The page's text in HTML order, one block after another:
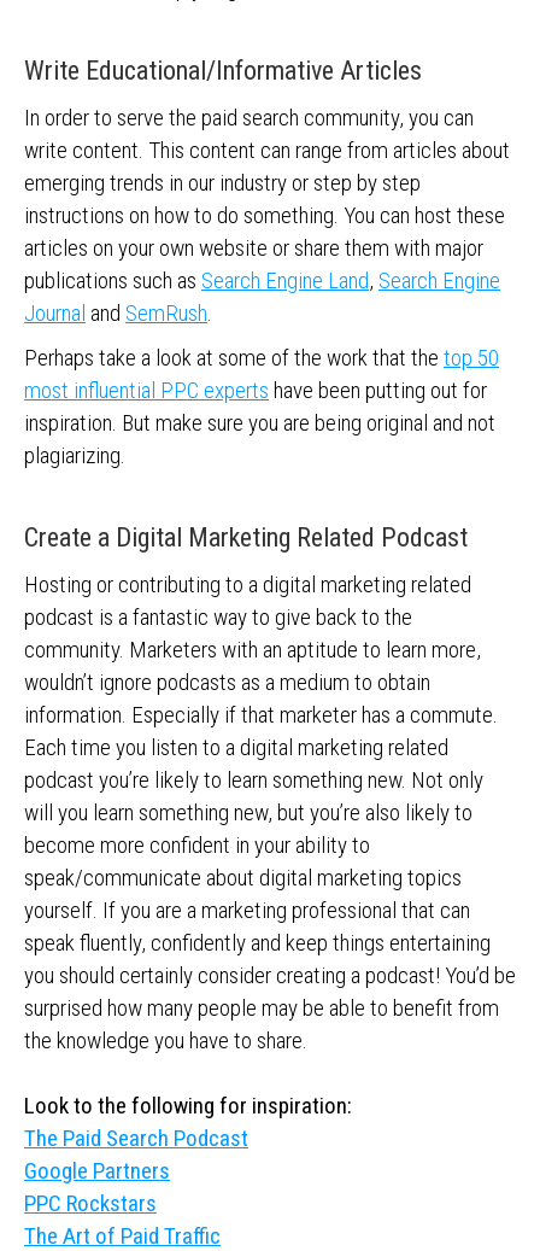
Write Educational/Informative Articles
In order to serve the paid search community, you can
write content. This content can range from articles about
emerging trends in our industry or step by step
instructions on how to do something. You can host these
articles on your own website or share them with major
publications such as Search Engine Land, Search Engine
Journal and SemRush.
Perhaps take a look at some of the work that the top 50
most influential PPC experts have been putting out for
inspiration. But make sure you are being original and not
plagiarizing.
Create a Digital Marketing Related Podcast
Hosting or contributing to a digital marketing related
podcast is a fantastic way to give back to the
community. Marketers with an aptitude to learn more,
wouldn’t ignore podcasts as a medium to obtain
information. Especially if that marketer has a commute.
Each time you listen to a digital marketing related
podcast you’re likely to learn something new. Not only
will you learn something new, but you’re also likely to
become more confident in your ability to
speak/communicate about digital marketing topics
yourself. If you are a marketing professional that can
speak fluently, confidently and keep things entertaining
you should certainly consider creating a podcast! You’d be
surprised how many people may be able to benefit from
the knowledge you have to share.
Look to the following for inspiration:
The Paid Search Podcast
Google Partners
PPC Rockstars
The Art of Paid Traffic